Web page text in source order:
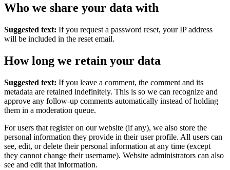
Who we share your data with
Suggested text: If you request a password reset, your IP address
will be included in the reset email.
How long we retain your data
Suggested text: If you leave a comment, the comment and its
metadata are retained indefinitely. This is so we can recognize and
approve any follow-up comments automatically instead of holding
them in a moderation queue.
For users that register on our website (if any), we also store the
personal information they provide in their user profile. All users can
see, edit, or delete their personal information at any time (except
they cannot change their username). Website administrators can also
see and edit that information.